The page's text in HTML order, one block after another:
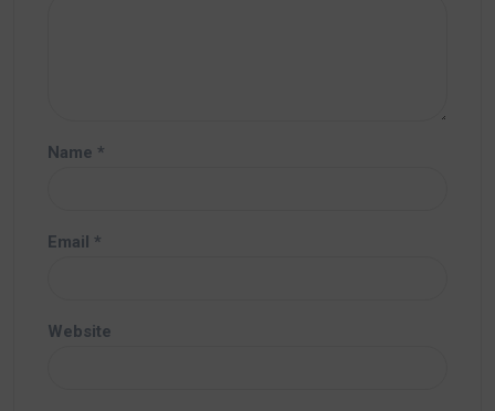
Name *
Email *
Website